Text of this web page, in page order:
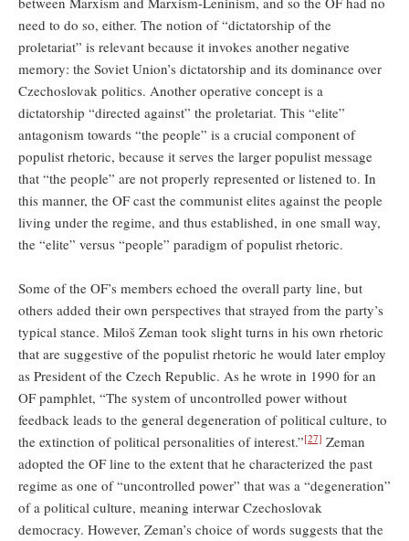
need to do so, either. The notion of “dictatorship of the
proletariat” is relevant because it invokes another negative
memory: the Soviet Union’s dictatorship and its dominance over
Czechoslovak politics. Another operative concept is a
dictatorship “directed against” the proletariat. This “elite”
antagonism towards “the people” is a crucial component of
populist rhetoric, because it serves the larger populist message
that “the people” are not properly represented or listened to. In
this manner, the OF cast the communist elites against the people
living under the regime, and thus established, in one small way,
the “elite” versus “people” paradigm of populist rhetoric.
Some of the OF’s members echoed the overall party line, but
others added their own perspectives that strayed from the party’s
typical stance. Miloš Zeman took slight turns in his own rhetoric
that are suggestive of the populist rhetoric he would later employ
as President of the Czech Republic. As he wrote in 1990 for an
OF pamphlet, “The system of uncontrolled power without
feedback leads to the general degeneration of political culture, to
the extinction of political personalities of interest.”[27] Zeman
adopted the OF line to the extent that he characterized the past
regime as one of “uncontrolled power” that was a “degeneration”
of a political culture, meaning interwar Czechoslovak
democracy. However, Zeman’s choice of words suggests that the